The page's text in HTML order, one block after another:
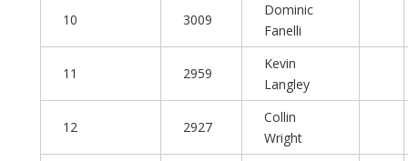
10 3009
Dominic
Fanelli
11 2959
Kevin
Langley
12 2927
Collin
Wright